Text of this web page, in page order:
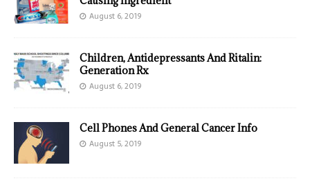
August 6, 2019
Children, Antidepressants And Ritalin:
Generation Rx
August 6, 2019
Cell Phones And General Cancer Info
August 5, 2019